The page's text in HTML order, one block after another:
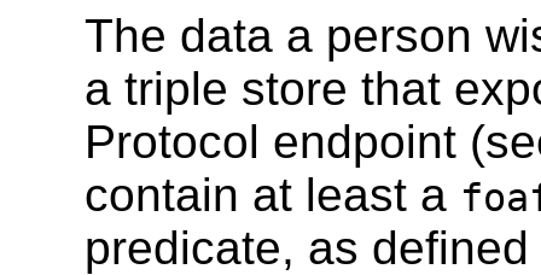
The data a person
a triple store that
Protocol endpoint
contain at least a
predicate, as